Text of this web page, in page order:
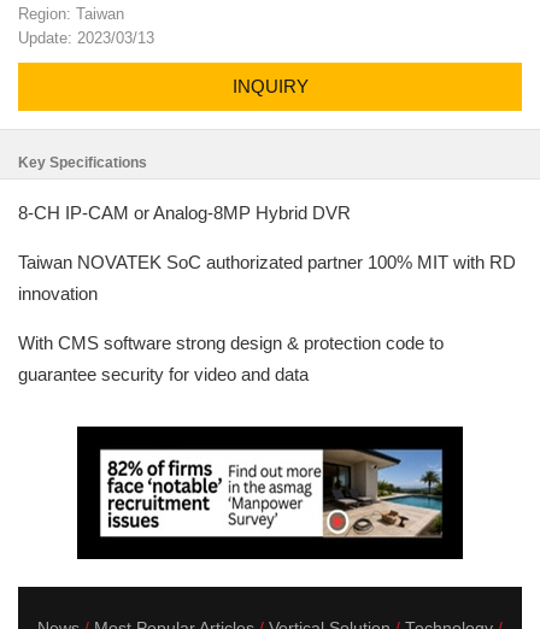
Region: Taiwan
Update: 2023/03/13
INQUIRY
Key Specifications
8-CH IP-CAM or Analog-8MP Hybrid DVR
Taiwan NOVATEK SoC authorizated partner 100% MIT with RD
innovation
With CMS software strong design & protection code to
guarantee security for video and data